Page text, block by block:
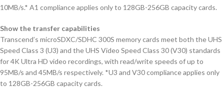
10MB/s.* A1 compliance applies only to 128GB-256GB capacity cards.
Show the transfer capabilities
Transcend’s microSDXC/SDHC 300S memory cards meet both the UHS
Speed Class 3 (U3) and the UHS Video Speed Class 30 (V30) standards
for 4K Ultra HD video recordings, with read/write speeds of up to
95MB/s and 45MB/s respectively. *U3 and V30 compliance applies only
to 128GB-256GB capacity cards.